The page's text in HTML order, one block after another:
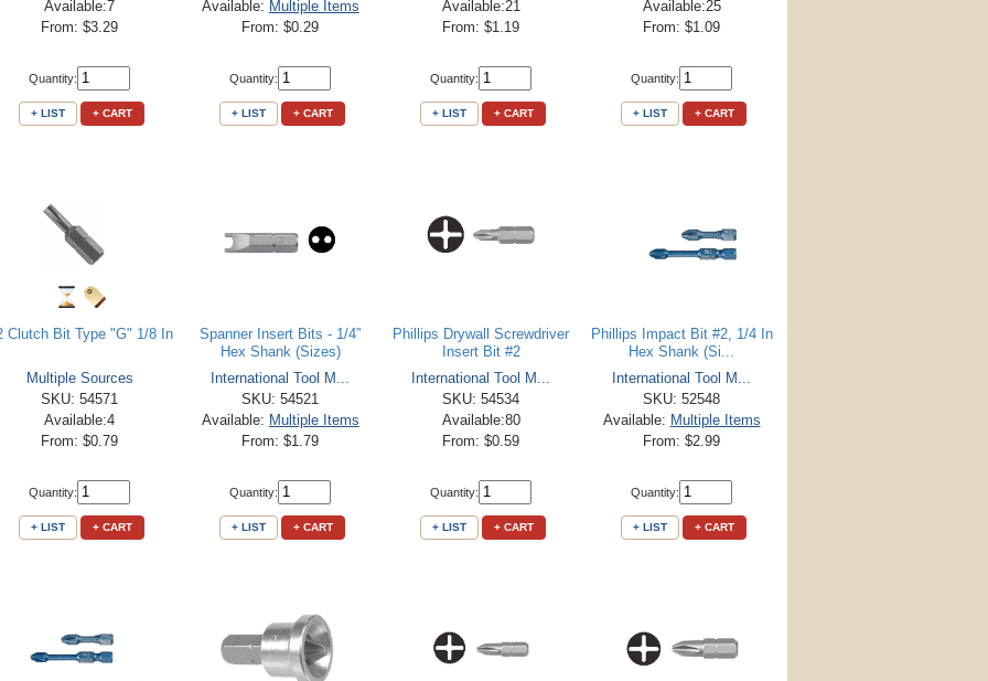
Available:7
From: $3.29
Quantity:
+ LIST + CART
Available: Multiple Items
From: $0.29
Quantity:
+ LIST + CART
Available:21
From: $1.19
Quantity:
+ LIST + CART
Available:25
From: $1.09
Quantity:
+ LIST + CART
Clutch Bit Type "G" 1/8 In
Multiple Sources
SKU: 54571
Available:4
From: $0.79
Quantity:
+ LIST + CART
Spanner Insert Bits - 1/4”
Hex Shank (Sizes)
International Tool M...
SKU: 54521
Available: Multiple Items
From: $1.79
Quantity:
+ LIST + CART
Phillips Drywall Screwdriver
Insert Bit #2
International Tool M...
SKU: 54534
Available:80
From: $0.59
Quantity:
+ LIST + CART
Phillips Impact Bit #2, 1/4 In
Hex Shank (Si...
International Tool M...
SKU: 52548
Available: Multiple Items
From: $2.99
Quantity:
+ LIST + CART